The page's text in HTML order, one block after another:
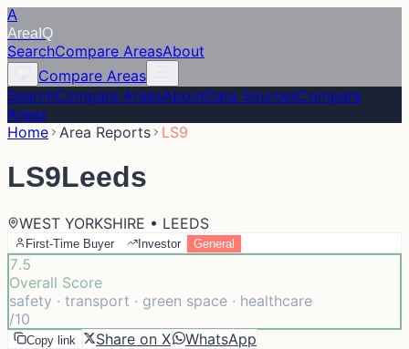
A
Area IQ
SearchCompare AreasAbout
Compare Areas
SearchCompare AreasAboutData SourcesCompare
Areas
Home Area Reports LS9
LS9Leeds
WEST YORKSHIRE • LEEDS
First-Time Buyer Investor General
7.5
Overall Score
safety · transport · green space · healthcare
/10
Copy link Share on X WhatsApp